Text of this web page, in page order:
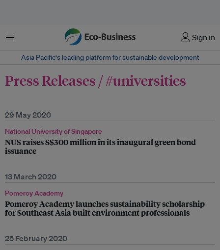
Menu Sign in
Asia Pacific‘s leading platform for sustainable development
Press Releases / #universities
29 May 2020
National University of Singapore
NUS raises S$300 million in its inaugural green bond
issuance
13 March 2020
Pomeroy Academy
Pomeroy Academy launches sustainability scholarship
for Southeast Asia built environment professionals
25 February 2020